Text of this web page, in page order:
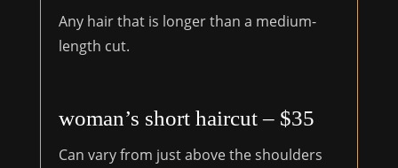
Any hair that is longer than a medium-
length cut.
woman’s short haircut – $35
Can vary from just above the shoulders